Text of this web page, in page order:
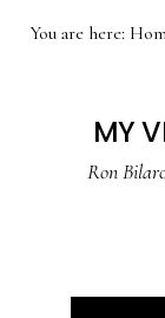
You are here:
MY
Ron